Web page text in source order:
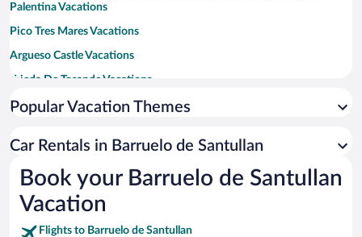
Palentina Vacations
Pico Tres Mares Vacations
Argueso Castle Vacations
Tejeda De Tosande Vacations
Iglesia de San Salvador de Cantamuda Vacations
Juliobriga Ruins Vacations
El Cuchillon Ski Lift Vacations
Monastery of Santa Maria la Real Vacations
Cascadas del Rio Cirezos Vacations
Popular Vacation Themes
Car Rentals in Barruelo de Santullan
Book your Barruelo de Santullan
Vacation
Flights to Barruelo de Santullan